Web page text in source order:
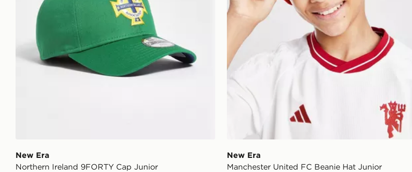
New Era
Northern Ireland 9FORTY Cap Junior
New Era
Manchester United FC Beanie Hat Junior